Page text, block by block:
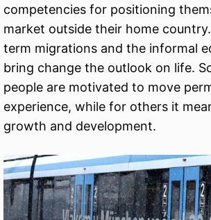
competencies for positioning
market outside their home
term migrations and the informal
bring change the outlook on life.
people are motivated to move
experience, while for others it
growth and development.